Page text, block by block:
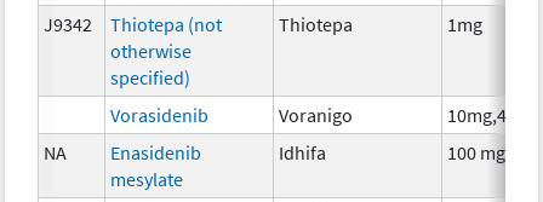
J9342
Thiotepa (not
otherwise
specified)
Thiotepa 1mg
Vorasidenib Voranigo
10mg,40mg
NA
Enasidenib
mesylate
Idhifa 100 mg